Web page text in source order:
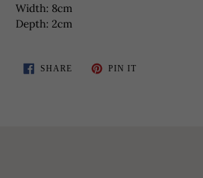
Width: 8cm
Depth: 2cm
SHARESHARE
ON
PIN ITPIN